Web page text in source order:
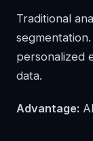
Traditional
personalized
data.
Advantage: